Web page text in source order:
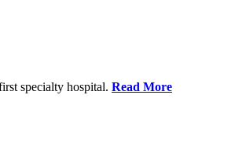
specialty hospital. Read More